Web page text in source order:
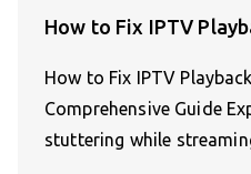
How to Fix IPTV
How to Fix IPTV
Comprehensive Guide
stuttering while